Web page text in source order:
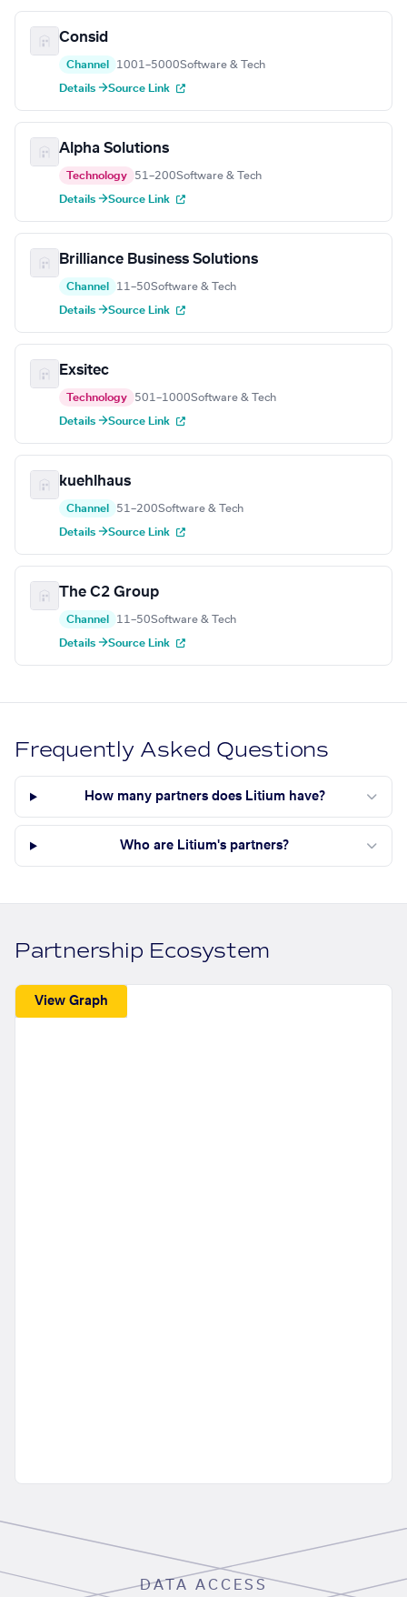
Consid
Channel 1001–5000Software & Tech
Details →Source Link
Alpha Solutions
Technology 51–200Software & Tech
Details →Source Link
Brilliance Business Solutions
Channel 11–50Software & Tech
Details →Source Link
Exsitec
Technology 501–1000Software & Tech
Details →Source Link
kuehlhaus
Channel 51–200Software & Tech
Details →Source Link
The C2 Group
Channel 11–50Software & Tech
Details →Source Link
Frequently Asked Questions
How many partners does Litium have?
Who are Litium's partners?
Partnership Ecosystem
View Graph
DATA ACCESS